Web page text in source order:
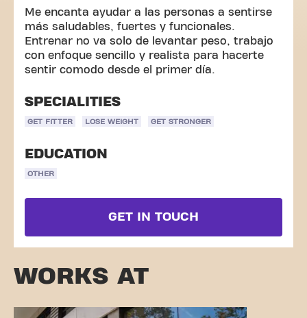
Me encanta ayudar a las personas a sentirse
más saludables, fuertes y funcionales.
Entrenar no va solo de levantar peso, trabajo
con enfoque sencillo y realista para hacerte
sentir comodo desde el primer día.
SPECIALITIES
GET FITTER LOSE WEIGHT GET STRONGER
EDUCATION
OTHER
GET IN TOUCH
WORKS AT